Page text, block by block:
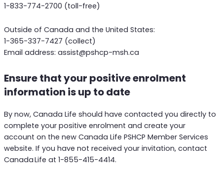
1-833-774-2700 (toll-free)
Outside of Canada and the United States:
1-365-337-7427 (collect)
Email address: assist@pshcp-msh.ca
Ensure that your positive enrolment
information is up to date
By now, Canada Life should have contacted you directly to
complete your positive enrolment and create your
account on the new Canada Life PSHCP Member Services
website. If you have not received your invitation, contact
Canada Life at 1-855-415-4414.